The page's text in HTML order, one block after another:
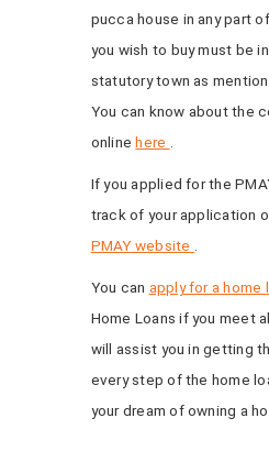
pucca house in any part
you wish to buy must be
statutory town as
You can know about the
onlinehere
If you applied for the
track of your application
PMAY website
You can apply for a home
Home Loans if you meet
will assist you in getting
every step of the home
your dream of owning a